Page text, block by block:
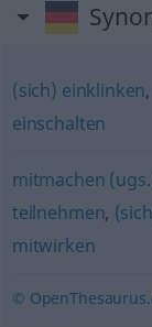
(sich) einklinken,
einschalten
mitmachen
teilnehmen,
mitwirken
©